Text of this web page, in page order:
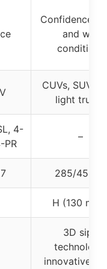
Confidence in
and wet
conditions
CUVs, SUVs,
light trucks
4-
PR
–
285/45R22
H (130
3D sipe
technology,
innovative